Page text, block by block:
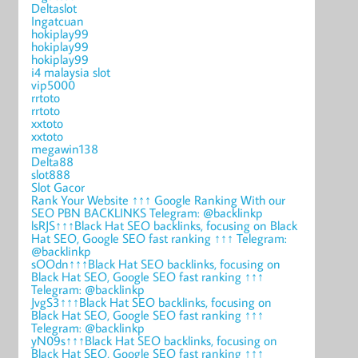
Deltaslot
Ingatcuan
hokiplay99
hokiplay99
hokiplay99
i4 malaysia slot
vip5000
rrtoto
rrtoto
xxtoto
xxtoto
megawin138
Delta88
slot888
Slot Gacor
Rank Your Website ↑↑↑ Google Ranking With our
SEO PBN BACKLINKS Telegram: @backlinkp
lsRJS↑↑↑Black Hat SEO backlinks, focusing on Black
Hat SEO, Google SEO fast ranking ↑↑↑ Telegram:
@backlinkp
sOOdn↑↑↑Black Hat SEO backlinks, focusing on
Black Hat SEO, Google SEO fast ranking ↑↑↑
Telegram: @backlinkp
JvgS3↑↑↑Black Hat SEO backlinks, focusing on
Black Hat SEO, Google SEO fast ranking ↑↑↑
Telegram: @backlinkp
yN09s↑↑↑Black Hat SEO backlinks, focusing on
Black Hat SEO, Google SEO fast ranking ↑↑↑